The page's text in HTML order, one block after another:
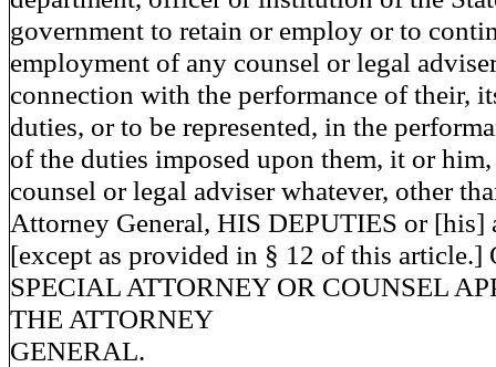
government to retain or employ or to
employment of any counsel or legal
connection with the performance of their,
duties, or to be represented, in the
of the duties imposed upon them, it or
counsel or legal adviser whatever, other
Attorney General, HIS DEPUTIES or [his]
[except as provided in § 12 of this article.]
SPECIAL ATTORNEY OR COUNSEL
THE ATTORNEY
GENERAL.